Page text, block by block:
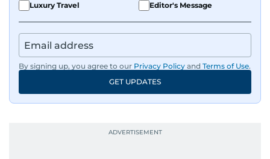
Luxury Travel
Editor's Message
By signing up, you agree to our Privacy Policy and Terms of Use.
GET UPDATES